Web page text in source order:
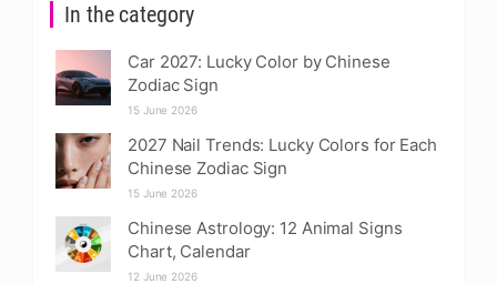
In the category
Car 2027: Lucky Color by Chinese
Zodiac Sign
15 June 2026
2027 Nail Trends: Lucky Colors for Each
Chinese Zodiac Sign
15 June 2026
Chinese Astrology: 12 Animal Signs
Chart, Calendar
12 June 2026